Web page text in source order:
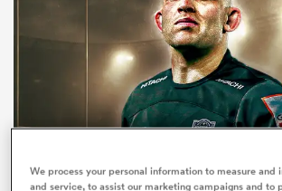
We process your personal information to measure and
and service, to assist our marketing campaigns and to